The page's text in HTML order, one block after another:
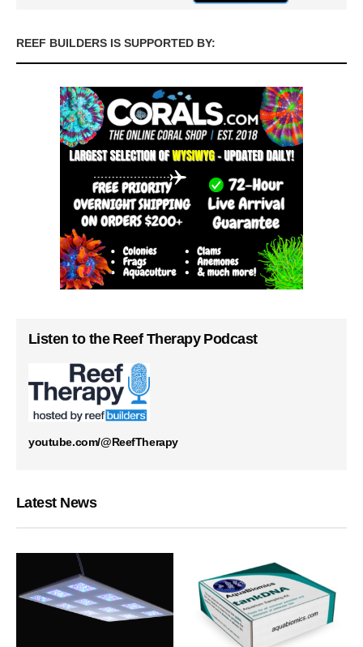
REEF BUILDERS IS SUPPORTED BY:
Listen to the Reef Therapy Podcast
youtube.com/@ReefTherapy
Latest News